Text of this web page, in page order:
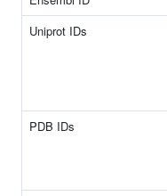
Uniprot IDs
PDB IDs